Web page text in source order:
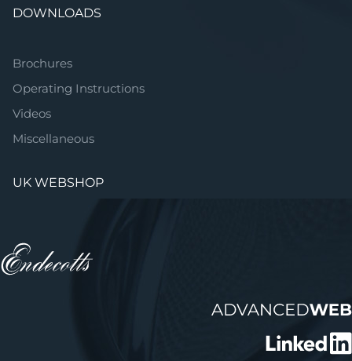
DOWNLOADS
Brochures
Operating Instructions
Videos
Miscellaneous
UK WEBSHOP